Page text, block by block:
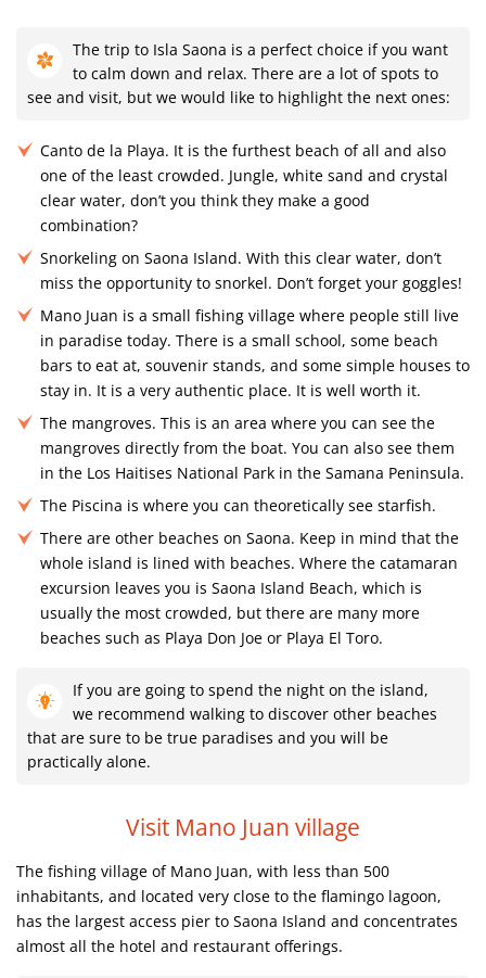
The trip to Isla Saona is a perfect choice if you want
to calm down and relax. There are a lot of spots to
see and visit, but we would like to highlight the next ones:
Canto de la Playa. It is the furthest beach of all and also
one of the least crowded. Jungle, white sand and crystal
clear water, don’t you think they make a good
combination?
Snorkeling on Saona Island. With this clear water, don’t
miss the opportunity to snorkel. Don’t forget your goggles!
Mano Juan is a small fishing village where people still live
in paradise today. There is a small school, some beach
bars to eat at, souvenir stands, and some simple houses to
stay in. It is a very authentic place. It is well worth it.
The mangroves. This is an area where you can see the
mangroves directly from the boat. You can also see them
in the Los Haitises National Park in the Samana Peninsula.
The Piscina is where you can theoretically see starfish.
There are other beaches on Saona. Keep in mind that the
whole island is lined with beaches. Where the catamaran
excursion leaves you is Saona Island Beach, which is
usually the most crowded, but there are many more
beaches such as Playa Don Joe or Playa El Toro.
If you are going to spend the night on the island,
we recommend walking to discover other beaches
that are sure to be true paradises and you will be
practically alone.
Visit Mano Juan village
The fishing village of Mano Juan, with less than 500
inhabitants, and located very close to the flamingo lagoon,
has the largest access pier to Saona Island and concentrates
almost all the hotel and restaurant offerings.